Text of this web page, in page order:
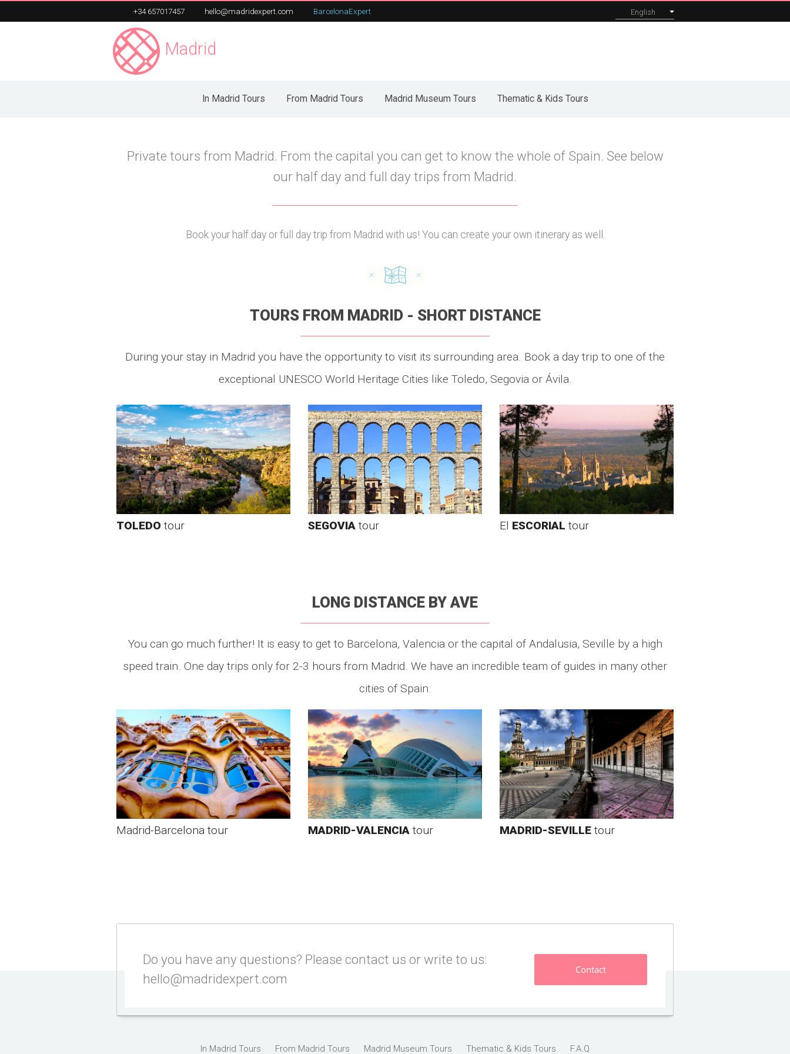
+34 657017457 hello@madridexpert.com BarcelonaExpert English
Madrid
In Madrid Tours From Madrid Tours Madrid Museum Tours Thematic & Kids Tours
Private tours from Madrid. From the capital you can get to know the whole of Spain. See below
our half day and full day trips from Madrid.
Book your half day or full day trip from Madrid with us! You can create your own itinerary as well.
TOURS FROM MADRID - SHORT DISTANCE
During your stay in Madrid you have the opportunity to visit its surrounding area. Book a day trip to one of the
exceptional UNESCO World Heritage Cities like Toledo, Segovia or Ávila.
TOLEDO tour SEGOVIA tour El ESCORIAL tour
LONG DISTANCE BY AVE
You can go much further! It is easy to get to Barcelona, Valencia or the capital of Andalusia, Seville by a high
speed train. One day trips only for 2-3 hours from Madrid. We have an incredible team of guides in many other
cities of Spain.
Madrid-Barcelona tour MADRID-VALENCIA tour MADRID-SEVILLE tour
Do you have any questions? Please contact us or write to us:
hello@madridexpert.com
Contact
In Madrid Tours From Madrid Tours Madrid Museum Tours Thematic & Kids Tours F.A.Q